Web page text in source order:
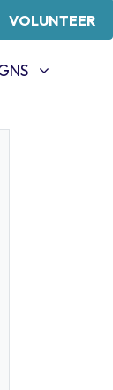
VOLUNTEER
FOR